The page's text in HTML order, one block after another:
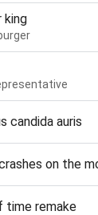
king
candida auris
on the
time remake